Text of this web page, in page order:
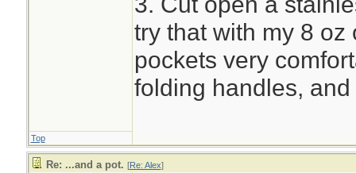
try that with my 8 oz
pockets very
folding handles,
Top
Re: ...and a pot. [Re: Alex]